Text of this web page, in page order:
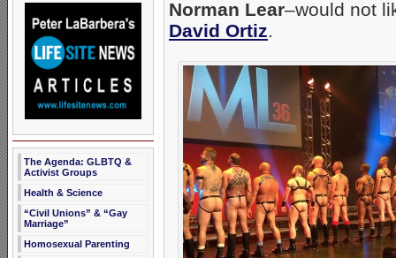
The Agenda: GLBTQ &
Activist Groups
Health & Science
“Civil Unions” & “Gay
Marriage”
Homosexual Parenting
Norman Lear–would not
David Ortiz.